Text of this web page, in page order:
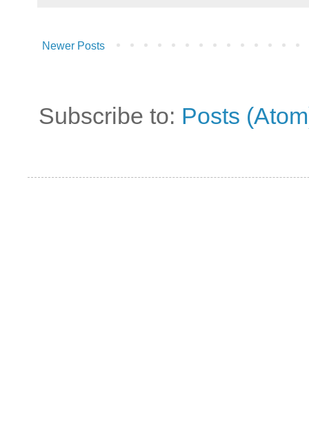
Newer Posts
Subscribe to: Posts